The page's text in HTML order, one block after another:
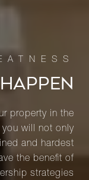
property in the
will not only
and hardest
the benefit of
strategies